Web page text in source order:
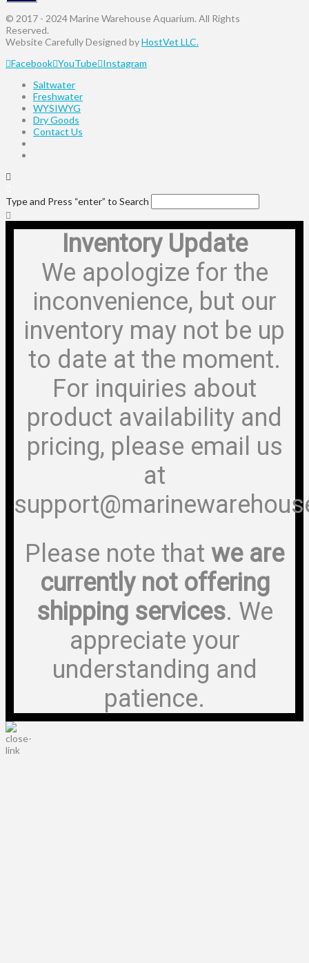
© 2017 - 2024 Marine Warehouse Aquarium. All Rights
Reserved.
Website Carefully Designed byHostVet LLC.
Facebook YouTube Instagram
Saltwater
Freshwater
WYSIWYG
Dry Goods
Contact Us
Type and Press “enter” to Search
Inventory Update
We apologize for the
inconvenience, but our
inventory may not be up
to date at the moment.
For inquiries about
product availability and
pricing, please email us
at
Please note that we are
currently not offering
shipping services. We
appreciate your
understanding and
patience.